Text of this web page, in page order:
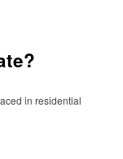
in residential